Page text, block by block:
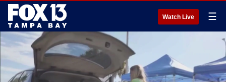
Watch Live ☰